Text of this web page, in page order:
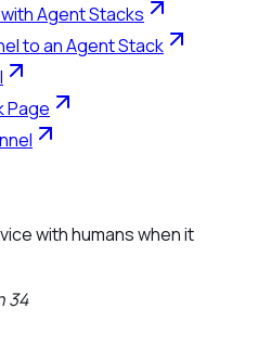
Agent Stacks
to an Agent Stack
Page
with humans when it
34